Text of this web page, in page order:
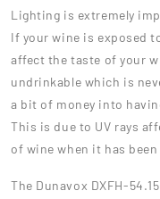
Lighting is extremely
If your wine is exposed
affect the taste of your
undrinkable which is
a bit of money into
This is due to UV rays
of wine when it has
The Dunavox DXFH-